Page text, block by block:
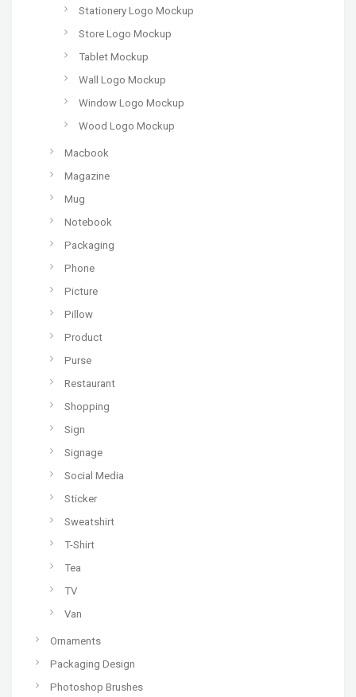
Stationery Logo Mockup
Store Logo Mockup
Tablet Mockup
Wall Logo Mockup
Window Logo Mockup
Wood Logo Mockup
Macbook
Magazine
Mug
Notebook
Packaging
Phone
Picture
Pillow
Product
Purse
Restaurant
Shopping
Sign
Signage
Social Media
Sticker
Sweatshirt
T-Shirt
Tea
TV
Van
Ornaments
Packaging Design
Photoshop Brushes